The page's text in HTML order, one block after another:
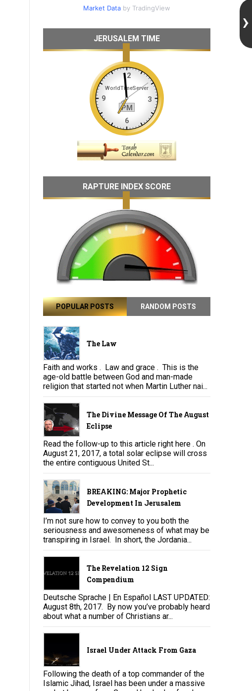
Market Databy TradingView
JERUSALEM TIME
RAPTURE INDEX SCORE
POPULAR POSTS RANDOM POSTS
The Law
Faith and works . Law and grace . This is the
age-old battle between God and man-made
religion that started not when Martin Luther nai...
The Divine Message Of The August
Eclipse
Read the follow-up to this article right here . On
August 21, 2017, a total solar eclipse will cross
the entire contiguous United St...
BREAKING: Major Prophetic
Development In Jerusalem
I’m not sure how to convey to you both the
seriousness and awesomeness of what may be
transpiring in Israel. In short, the Jordania...
The Revelation 12 Sign
Compendium
Deutsche Sprache | En Español LAST UPDATED:
August 8th, 2017. By now you’ve probably heard
about what a number of Christians ar...
Israel Under Attack From Gaza
Following the death of a top commander of the
Islamic Jihad, Israel has been under a massive